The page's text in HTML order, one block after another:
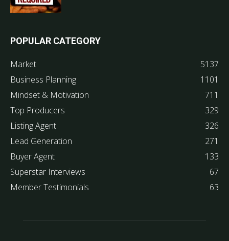
POPULAR CATEGORY
Market
5137
Business Planning
1101
Mindset & Motivation
711
Top Producers
329
Listing Agent
326
Lead Generation
271
Buyer Agent
133
Superstar Interviews
67
Member Testimonials
63